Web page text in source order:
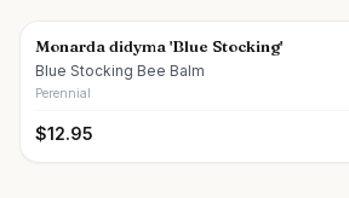
Monarda didyma 'Blue Stocking'
Blue Stocking Bee Balm
Perennial
$12.95